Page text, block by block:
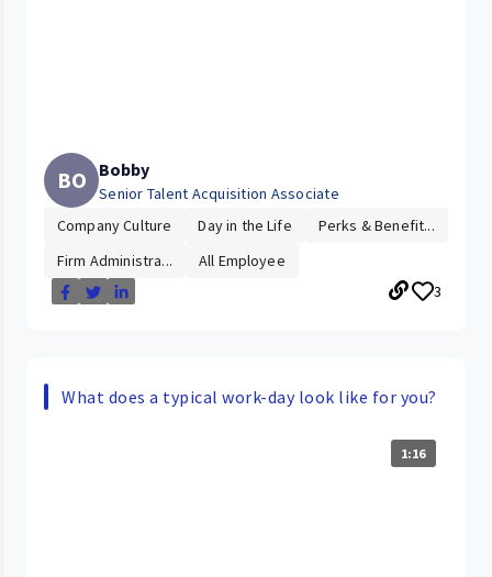
BO Bobby
Senior Talent Acquisition Associate
Company Culture
Day in the Life
Perks & Benefit...
Firm Administra...
All Employee
3
What does a typical work-day look like for you?
1:16